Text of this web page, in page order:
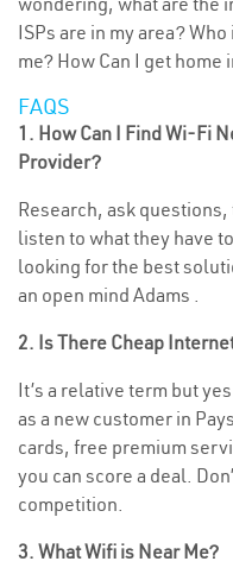
ISPs are in my area?
me? How Can I get
FAQS
1. How Can I Find Wi-Fi
Provider?
Research, ask
listen to what they have
looking for the best
an open mind Adams .
2. Is There Cheap
It’s a relative term but
as a new customer in
cards, free premium
you can score a deal.
competition.
3. What Wifi is Near Me?